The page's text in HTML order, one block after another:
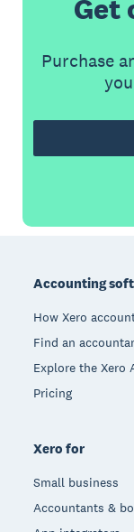
Get
Purchase
Accounting
How Xero
Find an
Explore the Xero
Pricing
Xero for
Small business
Accountants &